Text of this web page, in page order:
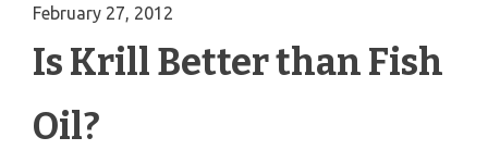
February 27, 2012
Is Krill Better than Fish
Oil?